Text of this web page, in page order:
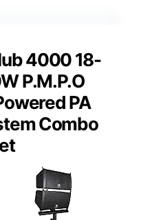
4000 18-
P.M.P.O
PA
Combo